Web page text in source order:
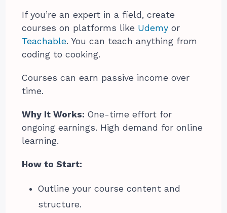
If you’re an expert in a field, create
courses on platforms like Udemy or
Teachable. You can teach anything from
coding to cooking.
Courses can earn passive income over
time.
Why It Works: One-time effort for
ongoing earnings. High demand for online
learning.
How to Start:
Outline your course content and
structure.